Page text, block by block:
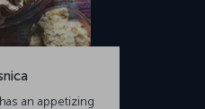
an appetizing